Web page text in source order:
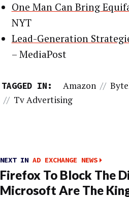
One Man Can Bring
NYT
Lead-Generation
– MediaPost
TAGGED IN: Amazon //
// Tv Advertising
NEXT IN AD EXCHANGE NEWS
Firefox To Block The
Microsoft Are The